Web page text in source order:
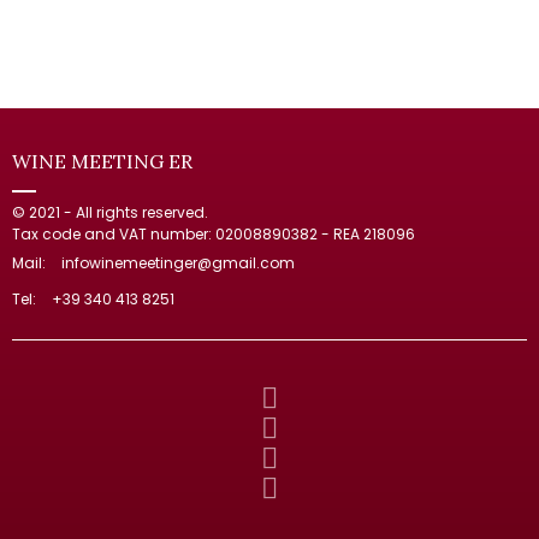
WINE MEETING ER
© 2021 - All rights reserved.
Tax code and VAT number: 02008890382 - REA 218096
Mail:
infowinemeetinger@gmail.com
Tel:
+39 340 413 8251